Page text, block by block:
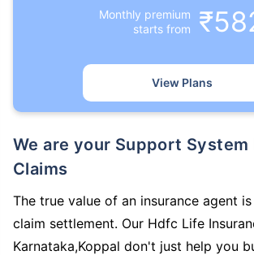
Monthly premium
starts from
View Plans
We are your Support System During
Claims
The true value of an insurance agent
claim settlement. Our Hdfc Life
Karnataka,Koppal don't just help you